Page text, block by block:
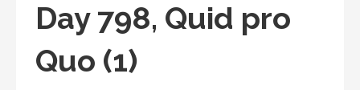
Day 798, Quid pro
Quo (1)